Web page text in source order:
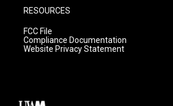
RESOURCES
FCC File
Compliance Documentation
Website Privacy Statement